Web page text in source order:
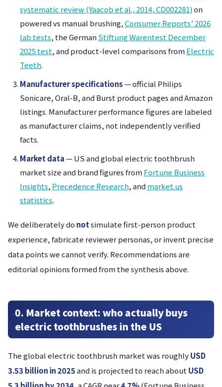
systematic review (Yaacob et al., 2014, CD002281)on
powered vs manual brushing,Consumer Reports’ 2026
lab tests, the German Stiftung Warentest December
2025 test, and product-level comparisons from Electric
Teeth.
Manufacturer specifications— official Philips
Sonicare, Oral-B, and Burst product pages and Amazon
listings. Manufacturer performance figures are labeled
as manufacturer claims, not independently verified
facts.
Market data— US and global electric toothbrush
market size and brand figures from Fortune Business
Insights, Precedence Research, and market.us
statistics.
We deliberately do notsimulate first-person product
experience, fabricate reviewer personas, or invent precise
data points we cannot verify. Recommendations are
editorial opinions formed from the synthesis above.
0. Market context: who actually buys
electric toothbrushes in the US
The global electric toothbrush market was roughlyUSD
3.53 billion in 2025and is projected to reach about USD